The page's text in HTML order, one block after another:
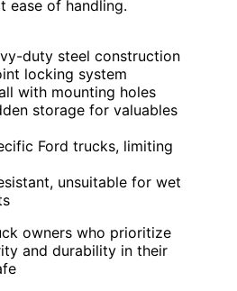
ease of handling.
duty steel construction
locking system
with mounting holes
storage for valuables
Ford trucks, limiting
unsuitable for wet
owners who prioritize
and durability in their